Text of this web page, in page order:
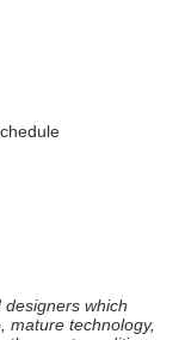
which
mature technology,